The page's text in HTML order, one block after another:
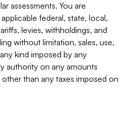
assessments. You are
federal, state, local,
levies, withholdings, and
without limitation, sales, use,
kind imposed by any
authority on any amounts
than any taxes imposed on